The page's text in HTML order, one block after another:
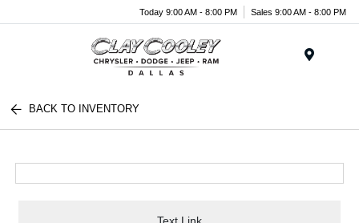
Today 9:00 AM - 8:00 PM Sales 9:00 AM - 8:00 PM
BACK TO INVENTORY
Text Link